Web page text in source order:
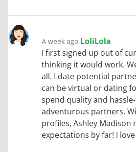
A week ago LoliLola
I first signed up out of
thinking it would work.
all. I date potential
can be virtual or dating
spend quality and
adventurous partners.
profiles, Ashley Madison
expectations by far! I